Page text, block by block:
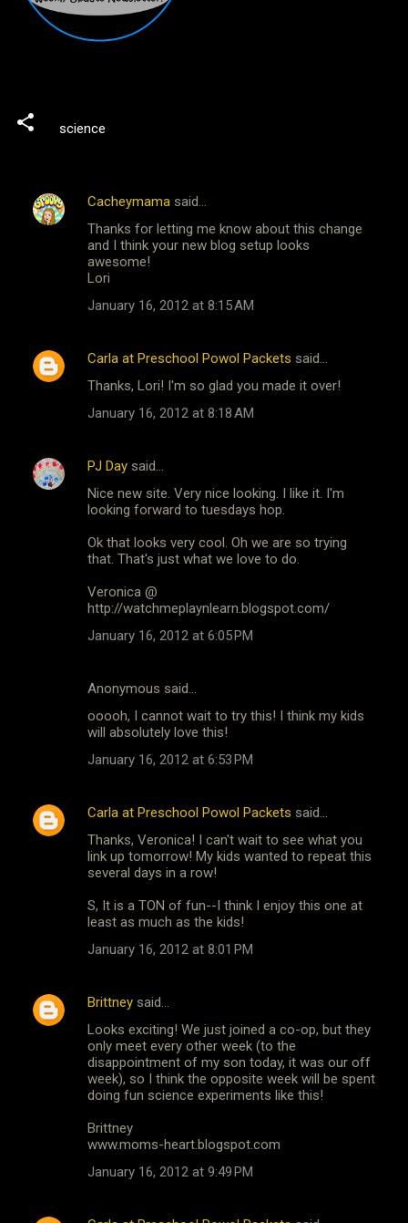
science
C
t
Cacheymama said…
Thanks for letting me know about this change
and I think your new blog setup looks
awesome!
Lori
January 16, 2012 at 8:15 AM
Carla at Preschool Powol Packets said…
Thanks, Lori! I'm so glad you made it over!
January 16, 2012 at 8:18 AM
PJ Day said…
Nice new site. Very nice looking. I like it. I'm
looking forward to tuesdays hop.
Ok that looks very cool. Oh we are so trying
that. That's just what we love to do.
Veronica @
http://watchmeplaynlearn.blogspot.com/
January 16, 2012 at 6:05 PM
Anonymous said…
ooooh, I cannot wait to try this! I think my kids
will absolutely love this!
January 16, 2012 at 6:53 PM
Carla at Preschool Powol Packets said…
Thanks, Veronica! I can't wait to see what you
link up tomorrow! My kids wanted to repeat this
several days in a row!
S, It is a TON of fun--I think I enjoy this one at
least as much as the kids!
January 16, 2012 at 8:01 PM
Brittney said…
Looks exciting! We just joined a co-op, but they
only meet every other week (to the
disappointment of my son today, it was our off
week), so I think the opposite week will be spent
doing fun science experiments like this!
Brittney
www.moms-heart.blogspot.com
January 16, 2012 at 9:49 PM